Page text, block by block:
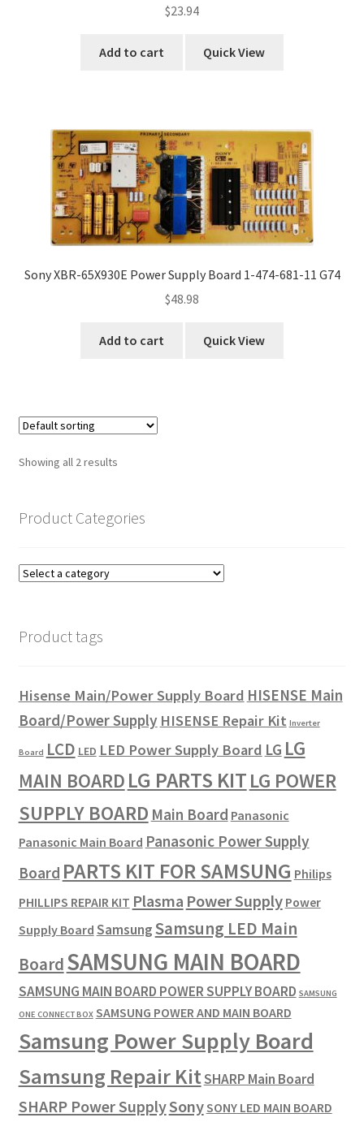
$23.94
Add to cart Quick View
Sony XBR-65X930E Power Supply Board 1-474-681-11 G74
$48.98
Add to cart Quick View
Showing all 2 results
Product Categories
Product tags
Hisense Main/Power Supply Board HISENSE Main
Board/Power Supply HISENSE Repair Kit Inverter
Board LCD LED LED Power Supply Board LG LG
MAIN BOARD LG PARTS KITLG POWER
SUPPLY BOARD Main Board Panasonic
Panasonic Main Board Panasonic Power Supply
Board PARTS KIT FOR SAMSUNG Philips
PHILLIPS REPAIR KIT Plasma Power Supply Power
Supply Board SamsungSamsung LED Main
BoardSAMSUNG MAIN BOARD
SAMSUNG MAIN BOARD POWER SUPPLY BOARD SAMSUNG
ONE CONNECT BOX SAMSUNG POWER AND MAIN BOARD
Samsung Power Supply Board
Samsung Repair KitSHARP Main Board
SHARP Power SupplySonySONY LED MAIN BOARD